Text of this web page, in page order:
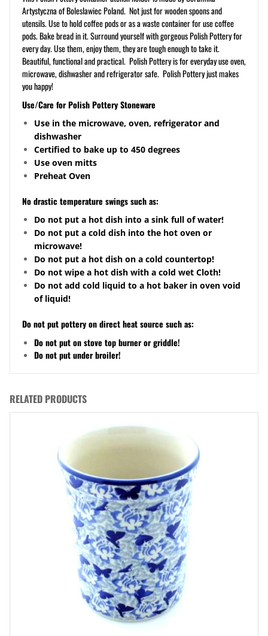
Artystyczna of Boleslawiec Poland. Not just for wooden spoons and
utensils. Use to hold coffee pods or as a waste container for use coffee
pods. Bake bread in it. Surround yourself with gorgeous Polish Pottery for
every day. Use them, enjoy them, they are tough enough to take it.
Beautiful, functional and practical. Polish Pottery is for everyday use oven,
microwave, dishwasher and refrigerator safe. Polish Pottery just makes
you happy!
Use/Care for Polish Pottery Stoneware
Use in the microwave, oven, refrigerator and
dishwasher
Certified to bake up to 450 degrees
Use oven mitts
Preheat Oven
No drastic temperature swings such as:
Do not put a hot dish into a sink full of water!
Do not put a cold dish into the hot oven or
microwave!
Do not put a hot dish on a cold countertop!
Do not wipe a hot dish with a cold wet Cloth!
Do not add cold liquid to a hot baker in oven void
of liquid!
Do not put pottery on direct heat source such as:
Do not put on stove top burner or griddle!
Do not put under broiler!
RELATED PRODUCTS